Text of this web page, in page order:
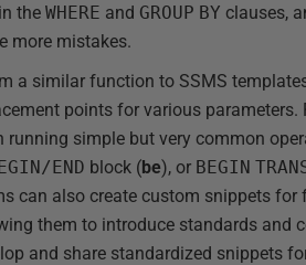
theWHERE and GROUP BY clauses,
more mistakes.
a similar function to SSMS
points for various
simple but very common
END block (be), or BEGIN
can also create custom snippets for
them to introduce standards and
and share standardized snippets